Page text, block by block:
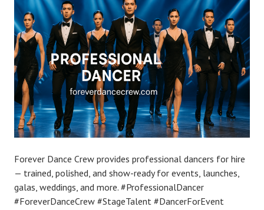
Forever Dance Crew provides professional dancers for hire
— trained, polished, and show-ready for events, launches,
galas, weddings, and more. #ProfessionalDancer
#ForeverDanceCrew #StageTalent #DancerForEvent